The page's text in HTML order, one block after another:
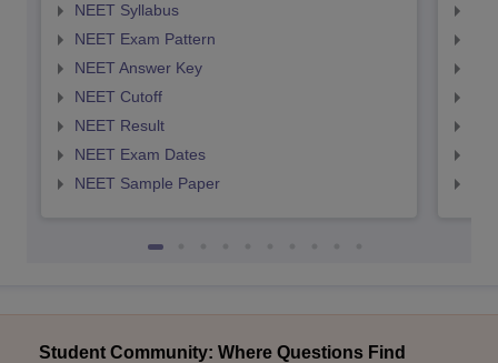
NEET Syllabus
NEET Exam Pattern
NEET Answer Key
NEET Cutoff
NEET Result
NEET Exam Dates
NEET Sample Paper
Student Community: Where Questions Find